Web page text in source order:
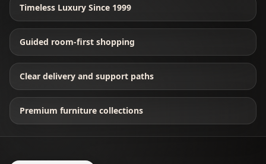
Timeless Luxury Since 1999
Guided room-first shopping
Clear delivery and support paths
Premium furniture collections